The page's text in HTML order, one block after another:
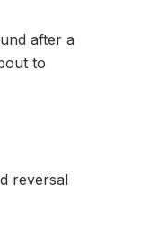
after a
to
reversal